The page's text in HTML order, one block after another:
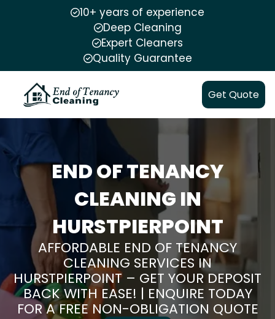
10+ years of experience
Deep Cleaning
Expert Cleaners
Quality Guarantee
Get Quote
END OF TENANCY
CLEANING IN
HURSTPIERPOINT
AFFORDABLE END OF TENANCY
CLEANING SERVICES IN
HURSTPIERPOINT – GET YOUR DEPOSIT
BACK WITH EASE! | ENQUIRE TODAY
FOR A FREE NON-OBLIGATION QUOTE